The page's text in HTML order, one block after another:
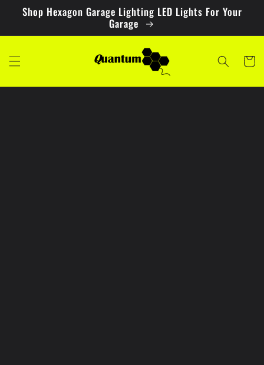
Skip to
content
Shop Hexagon Garage Lighting LED Lights For Your
Garage
Cart